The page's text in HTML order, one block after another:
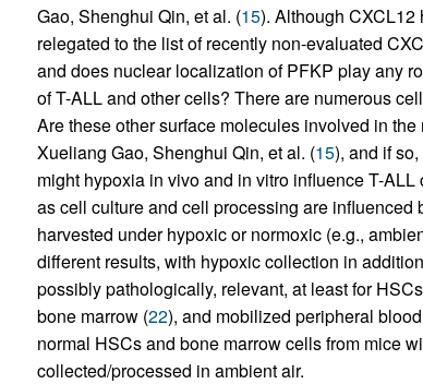
Gao, Shenghui Qin, et al. (15). Although CXCL12
relegated to the list of recently non-evaluated
and does nuclear localization of PFKP play any
of T-ALL and other cells? There are numerous
Are these other surface molecules involved in
Xueliang Gao, Shenghui Qin, et al. (15), and if
might hypoxia in vivo and in vitro influence T-
as cell culture and cell processing are influenced
harvested under hypoxic or normoxic (e.g.,
different results, with hypoxic collection in
possibly pathologically, relevant, at least for
bone marrow (22), and mobilized peripheral
normal HSCs and bone marrow cells from mice
collected/processed in ambient air.